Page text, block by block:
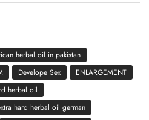
herbal oil in pakistan
Develope Sex
ENLARGEMENT
herbal oil
hard herbal oil german